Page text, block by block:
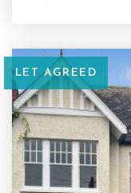
LET AGREED